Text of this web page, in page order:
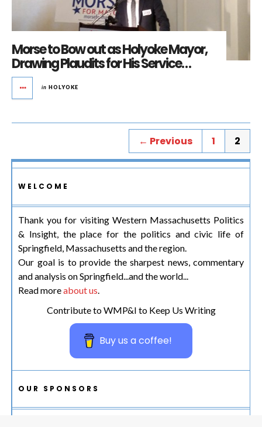
Morse to Bow out as Holyoke Mayor,
Drawing Plaudits for His Service…
in HOLYOKE
← Previous 1 2
WELCOME
Thank you for visiting Western Massachusetts Politics
& Insight, the place for the politics and civic life of
Springfield, Massachusetts and the region.
Our goal is to provide the sharpest news, commentary
and analysis on Springfield...and the world...
Read moreabout us.
Contribute to WMP&I to Keep Us Writing
Buy us a coffee!
OUR SPONSORS